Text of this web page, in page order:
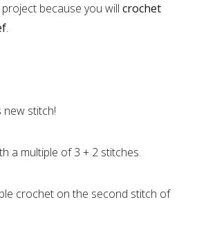
because you will crochet
.
new stitch!
a multiple of 3 + 2 stitches.
crochet on the second stitch of